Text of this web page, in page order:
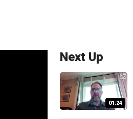
Next Up
01:24